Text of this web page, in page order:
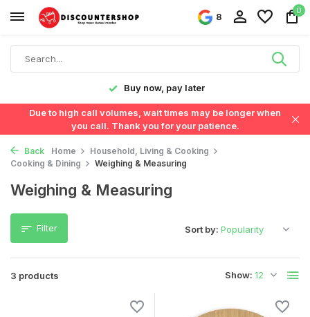
8
0
Buy now, pay later
Due to high call volumes, wait times may be longer when
you call. Thank you for your patience.
Back Home
Household, Living & Cooking
Cooking & Dining
Weighing & Measuring
Weighing & Measuring
Filter
3 products Show:
Sort by: